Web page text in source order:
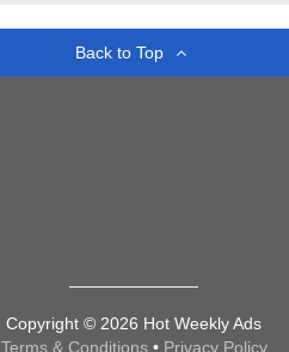
Back to Top
Copyright © 2026 Hot Weekly Ads
Terms & Conditions • Privacy Policy